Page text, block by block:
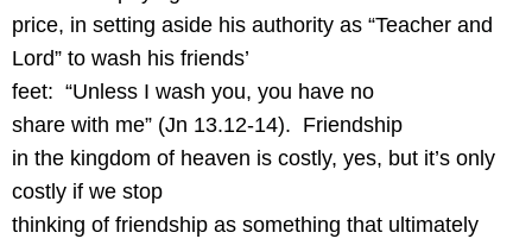
price, in setting aside his authority as “Teacher and
Lord” to wash his friends’
feet: “Unless I wash you, you have no
share with me” (Jn 13.12-14). Friendship
in the kingdom of heaven is costly, yes, but it’s only
costly if we stop
thinking of friendship as something that ultimately